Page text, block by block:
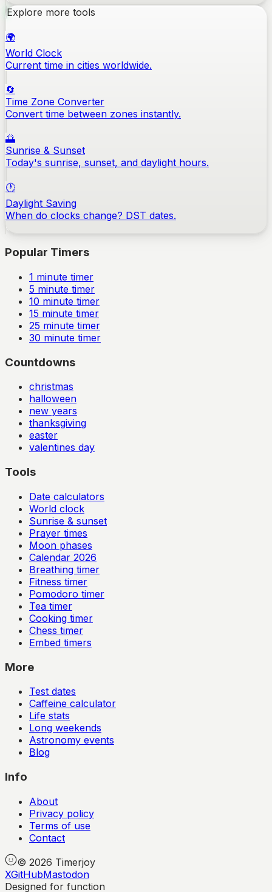
Explore more tools
🌍
World Clock
Current time in cities worldwide.
🔄
Time Zone Converter
Convert time between zones instantly.
🌅
Sunrise & Sunset
Today's sunrise, sunset, and daylight hours.
🕐
Daylight Saving
When do clocks change? DST dates.
Popular Timers
1 minute timer
5 minute timer
10 minute timer
15 minute timer
25 minute timer
30 minute timer
Countdowns
christmas
halloween
new years
thanksgiving
easter
valentines day
Tools
Date calculators
World clock
Sunrise & sunset
Prayer times
Moon phases
Calendar 2026
Breathing timer
Fitness timer
Pomodoro timer
Tea timer
Cooking timer
Chess timer
Embed timers
More
Test dates
Caffeine calculator
Life stats
Long weekends
Astronomy events
Blog
Info
About
Privacy policy
Terms of use
Contact
© 2026 Timerjoy
XGitHubMastodon
Designed for function